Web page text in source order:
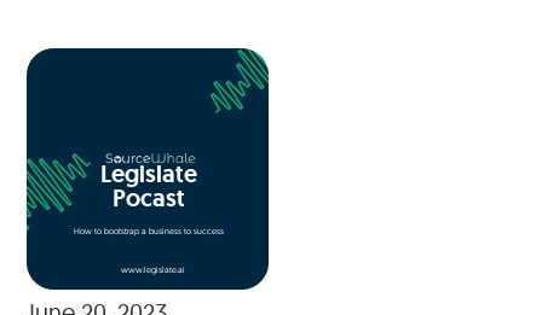
Legislate
Pocast
How to bootstrap a business to success
www.legislate.ai